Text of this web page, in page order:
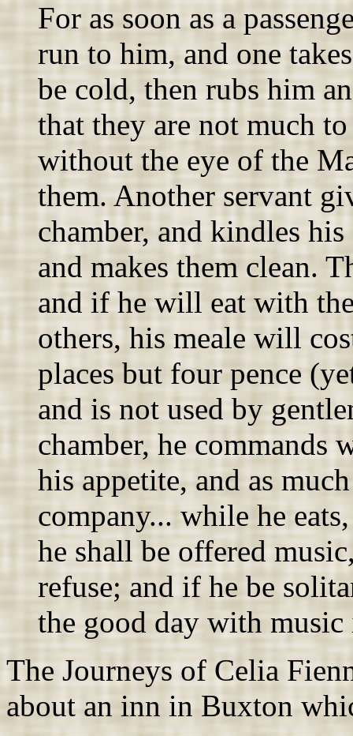
For as soon as a
run to him, and one
be cold, then rubs him
that they are not much
without the eye of the
them. Another servant
chamber, and kindles
and makes them clean.
and if he will eat with
others, his meale will
places but four pence
and is not used by
chamber, he commands
his appetite, and as
company... while he
he shall be offered
refuse; and if he be
the good day with
The Journeys of Celia
about an inn in Buxton